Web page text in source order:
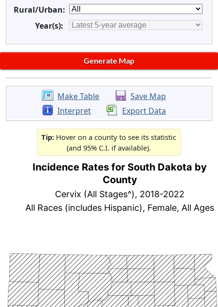
Rural/Urban:
Year(s):
Make Table
Save Map
Interpret
Export Data
Tip: Hover on a county to see its statistic
(and 95% C.I. if available).